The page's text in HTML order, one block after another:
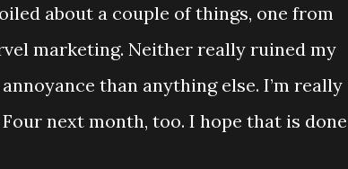
about a couple of things, one from
marketing. Neither really ruined my
than anything else. I’m really
next month, too. I hope that is done